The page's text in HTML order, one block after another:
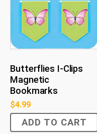
Butterflies I-Clips
Magnetic
Bookmarks
$4.99
ADD TO CART